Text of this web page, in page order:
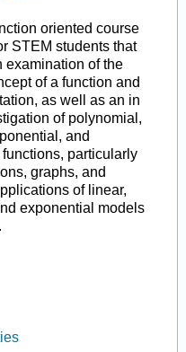
oriented course
STEM students that
examination of the
of a function and
as well as an in
of polynomial,
and
functions, particularly
graphs, and
of linear,
exponential models